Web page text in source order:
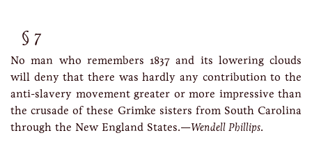
7
No man who remembers 1837 and its lowering clouds
will deny that there was hardly any contribution to the
anti-slavery movement greater or more impressive than
the crusade of these Grimke sisters from South Carolina
through the New England States.—Wendell Phillips.